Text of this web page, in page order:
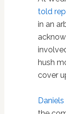
told
in an
hush
cover